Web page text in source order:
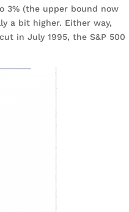
3% (the upper bound now
a bit higher. Either way,
in July 1995, the S&P 500